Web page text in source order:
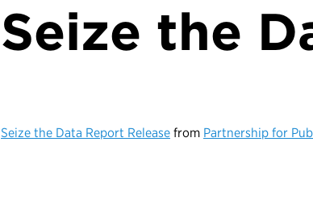
Seize the
Seize the Data Report Release from Partnership for